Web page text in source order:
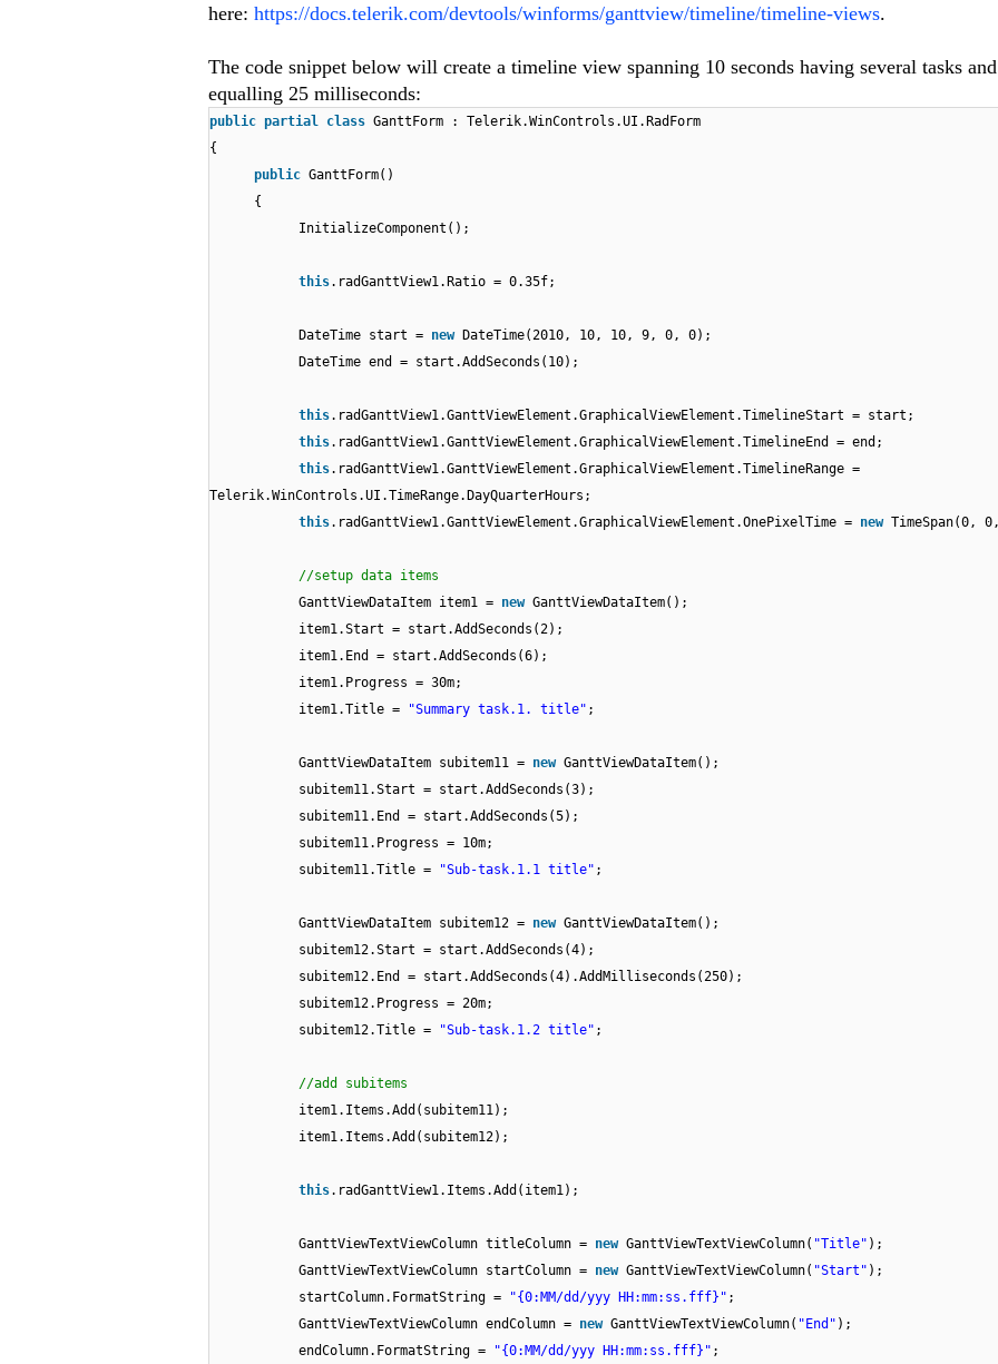
here: https://docs.telerik.com/devtools/winforms/ganttview/timeline/timeline-views.
The code snippet below will create a timeline view spanning 10 seconds having several tasks
equalling 25 milliseconds:
public partial class GanttForm : Telerik.WinControls.UI.RadForm
{
public GanttForm()
{
InitializeComponent();
this.radGanttView1.Ratio = 0.35f;
DateTime start = new DateTime(2010, 10, 10, 9, 0, 0);
DateTime end = start.AddSeconds(10);
this.radGanttView1.GanttViewElement.GraphicalViewElement.TimelineStart = start;
this.radGanttView1.GanttViewElement.GraphicalViewElement.TimelineEnd = end;
this.radGanttView1.GanttViewElement.GraphicalViewElement.TimelineRange =
Telerik.WinControls.UI.TimeRange.DayQuarterHours;
this.radGanttView1.GanttViewElement.GraphicalViewElement.OnePixelTime = new TimeSpan(0,
//setup data items
GanttViewDataItem item1 = new GanttViewDataItem();
item1.Start = start.AddSeconds(2);
item1.End = start.AddSeconds(6);
item1.Progress = 30m;
item1.Title =
"Summary task.1. title" ;
GanttViewDataItem subitem11 = new GanttViewDataItem();
subitem11.Start = start.AddSeconds(3);
subitem11.End = start.AddSeconds(5);
subitem11.Progress = 10m;
subitem11.Title =
"Sub-task.1.1 title" ;
GanttViewDataItem subitem12 = new GanttViewDataItem();
subitem12.Start = start.AddSeconds(4);
subitem12.End = start.AddSeconds(4).AddMilliseconds(250);
subitem12.Progress = 20m;
subitem12.Title =
"Sub-task.1.2 title" ;
//add subitems
item1.Items.Add(subitem11);
item1.Items.Add(subitem12);
this.radGanttView1.Items.Add(item1);
GanttViewTextViewColumn titleColumn = new GanttViewTextViewColumn( "Title" );
GanttViewTextViewColumn startColumn = new GanttViewTextViewColumn( "Start" );
startColumn.FormatString =
"{0:MM/dd/yyy HH:mm:ss.fff}" ;
GanttViewTextViewColumn endColumn = new GanttViewTextViewColumn( "End" );
endColumn.FormatString =
"{0:MM/dd/yyy HH:mm:ss.fff}" ;